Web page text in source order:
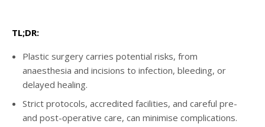
TL;DR:
Plastic surgery carries potential risks, from
anaesthesia and incisions to infection, bleeding, or
delayed healing.
Strict protocols, accredited facilities, and careful pre-
and post-operative care, can minimise complications.